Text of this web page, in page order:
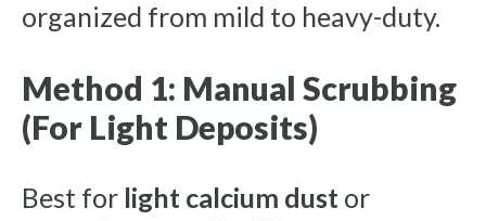
organized from mild to heavy-duty.
Method 1: Manual Scrubbing
(For Light Deposits)
Best for light calcium dust or